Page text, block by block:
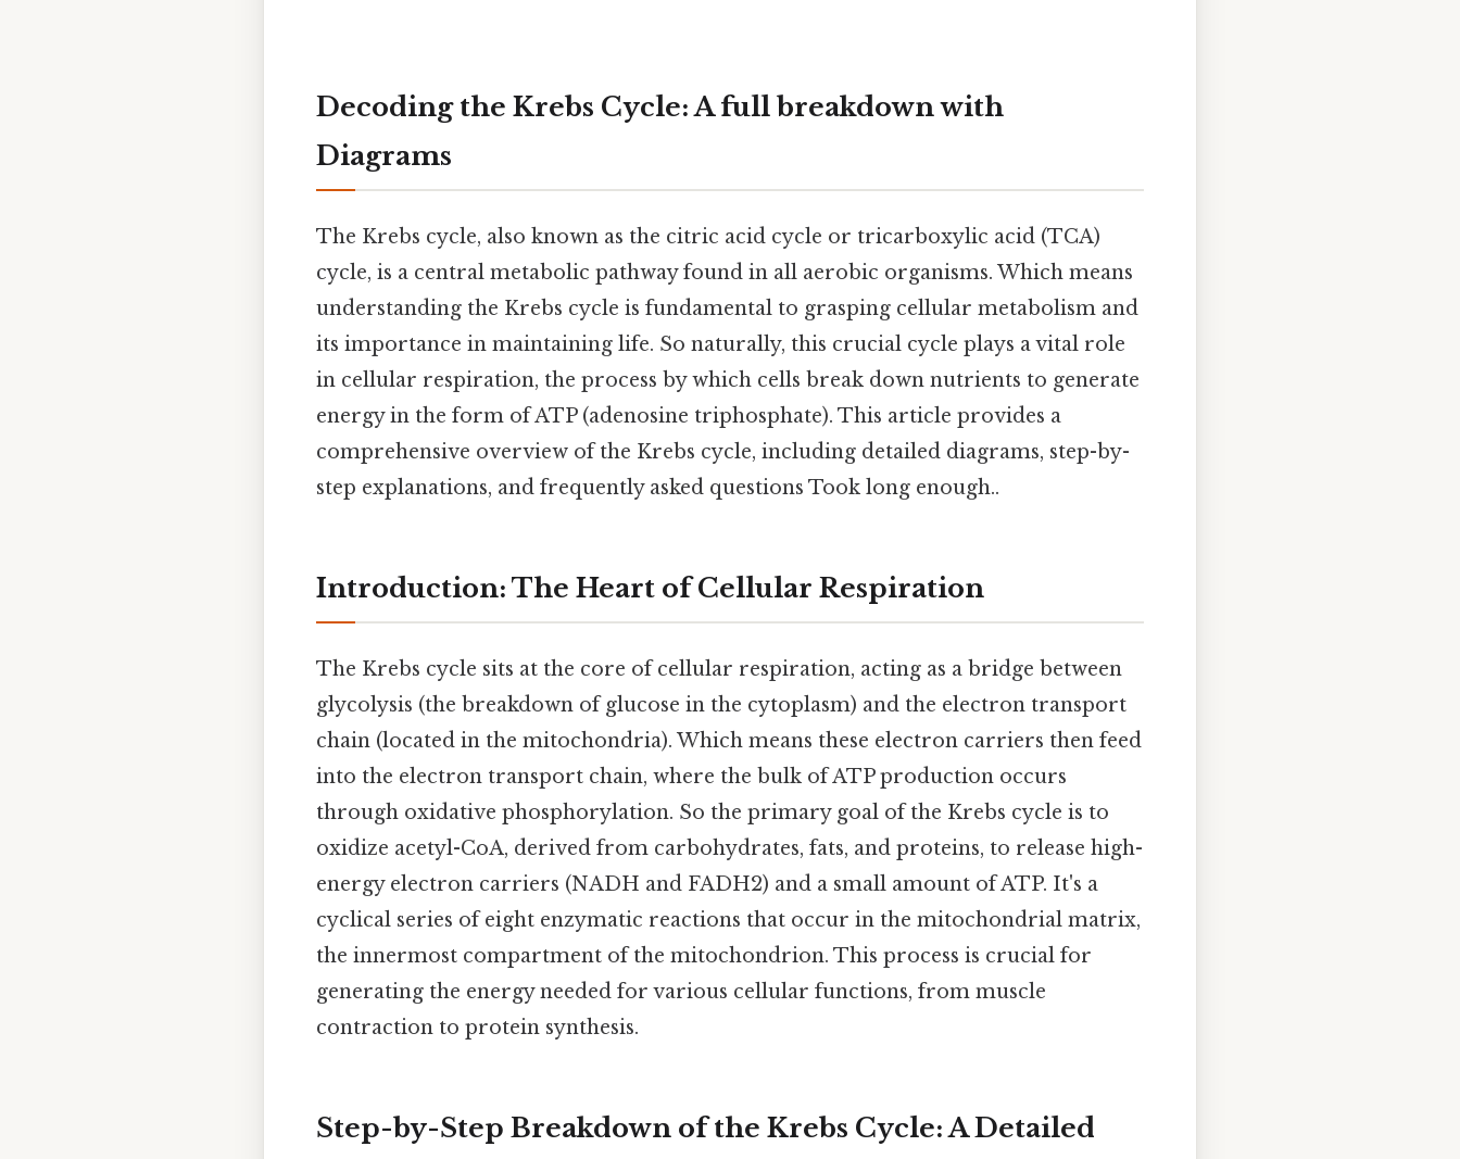
Decoding the Krebs Cycle: A full breakdown with
Diagrams
The Krebs cycle, also known as the citric acid cycle or tricarboxylic acid (TCA)
cycle, is a central metabolic pathway found in all aerobic organisms. Which means
understanding the Krebs cycle is fundamental to grasping cellular metabolism and
its importance in maintaining life. So naturally, this crucial cycle plays a vital role
in cellular respiration, the process by which cells break down nutrients to generate
energy in the form of ATP (adenosine triphosphate). This article provides a
comprehensive overview of the Krebs cycle, including detailed diagrams, step-by-
step explanations, and frequently asked questions Took long enough..
Introduction: The Heart of Cellular Respiration
The Krebs cycle sits at the core of cellular respiration, acting as a bridge between
glycolysis (the breakdown of glucose in the cytoplasm) and the electron transport
chain (located in the mitochondria). Which means these electron carriers then feed
into the electron transport chain, where the bulk of ATP production occurs
through oxidative phosphorylation. So the primary goal of the Krebs cycle is to
oxidize acetyl-CoA, derived from carbohydrates, fats, and proteins, to release high-
energy electron carriers (NADH and FADH2) and a small amount of ATP. It's a
cyclical series of eight enzymatic reactions that occur in the mitochondrial matrix,
the innermost compartment of the mitochondrion. This process is crucial for
generating the energy needed for various cellular functions, from muscle
contraction to protein synthesis.
Step-by-Step Breakdown of the Krebs Cycle: A Detailed